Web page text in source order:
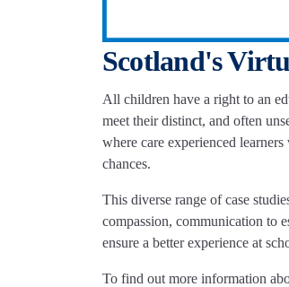
Scotland's
All children have a right to an
meet their distinct, and often
where care experienced
chances.
This diverse range of case
compassion, communication to
ensure a better experience at
To find out more information